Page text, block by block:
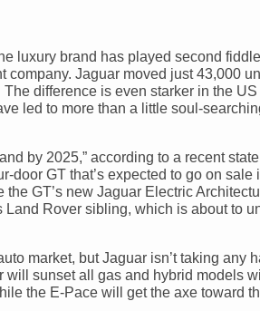
luxury brand has played second
Jaguar moved just 43,000
difference is even starker in the
led to more than a little soul-
by 2025,” according to a recent
door GT that’s expected to go on
GT’s new Jaguar Electric
Rover sibling, which is about to
market, but Jaguar isn’t taking any
sunset all gas and hybrid models
the E-Pace will get the axe toward